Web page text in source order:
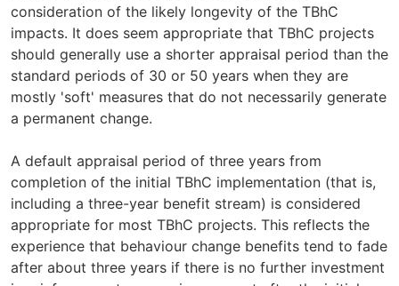
consideration of the likely longevity of the TBhC
impacts. It does seem appropriate that TBhC projects
should generally use a shorter appraisal period than the
standard periods of 30 or 50 years when they are
mostly 'soft' measures that do not necessarily generate
a permanent change.
A default appraisal period of three years from
completion of the initial TBhC implementation (that is,
including a three-year benefit stream) is considered
appropriate for most TBhC projects. This reflects the
experience that behaviour change benefits tend to fade
after about three years if there is no further investment